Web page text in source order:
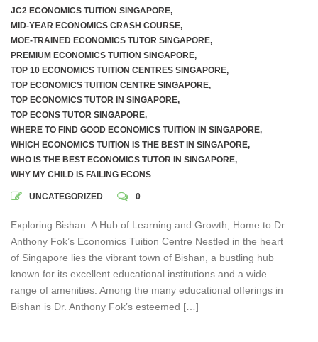
JC2 ECONOMICS TUITION SINGAPORE,
MID-YEAR ECONOMICS CRASH COURSE,
MOE-TRAINED ECONOMICS TUTOR SINGAPORE,
PREMIUM ECONOMICS TUITION SINGAPORE,
TOP 10 ECONOMICS TUITION CENTRES SINGAPORE,
TOP ECONOMICS TUITION CENTRE SINGAPORE,
TOP ECONOMICS TUTOR IN SINGAPORE,
TOP ECONS TUTOR SINGAPORE,
WHERE TO FIND GOOD ECONOMICS TUITION IN SINGAPORE,
WHICH ECONOMICS TUITION IS THE BEST IN SINGAPORE,
WHO IS THE BEST ECONOMICS TUTOR IN SINGAPORE,
WHY MY CHILD IS FAILING ECONS
UNCATEGORIZED 0
Exploring Bishan: A Hub of Learning and Growth, Home to Dr.
Anthony Fok’s Economics Tuition Centre Nestled in the heart
of Singapore lies the vibrant town of Bishan, a bustling hub
known for its excellent educational institutions and a wide
range of amenities. Among the many educational offerings in
Bishan is Dr. Anthony Fok’s esteemed […]